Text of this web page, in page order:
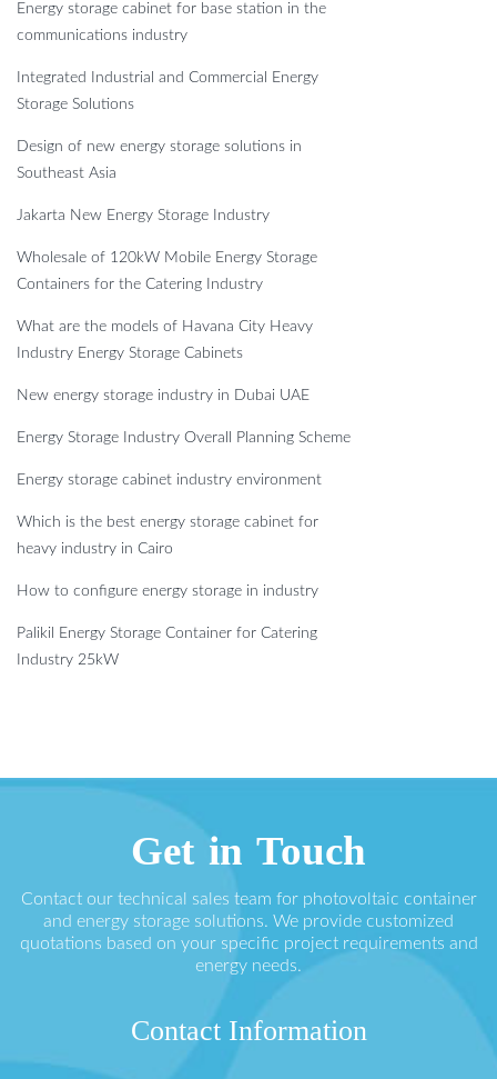
Energy storage cabinet for base station in the
communications industry
Integrated Industrial and Commercial Energy
Storage Solutions
Design of new energy storage solutions in
Southeast Asia
Jakarta New Energy Storage Industry
Wholesale of 120kW Mobile Energy Storage
Containers for the Catering Industry
What are the models of Havana City Heavy
Industry Energy Storage Cabinets
New energy storage industry in Dubai UAE
Energy Storage Industry Overall Planning Scheme
Energy storage cabinet industry environment
Which is the best energy storage cabinet for
heavy industry in Cairo
How to configure energy storage in industry
Palikil Energy Storage Container for Catering
Industry 25kW
Get in Touch
Contact our technical sales team for photovoltaic container
and energy storage solutions. We provide customized
quotations based on your specific project requirements and
energy needs.
Contact Information